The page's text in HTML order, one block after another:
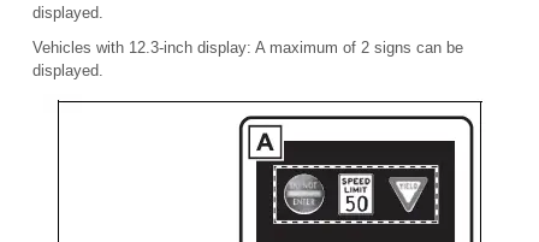
displayed.
Vehicles with 12.3-inch display: A maximum of 2 signs can be
displayed.